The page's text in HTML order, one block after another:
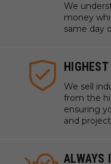
We
money
same day
We sell
from the
ensuring
and
ALWAYS